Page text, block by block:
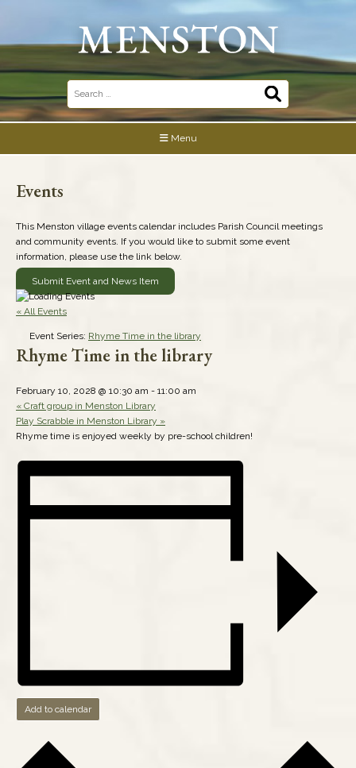
Search
for:
Menu
Events
This Menston village events calendar includes Parish Council meetings
and community events. If you would like to submit some event
information, please use the link below.
Submit Event and News Item
« All Events
Event Series: Rhyme Time in the library
Rhyme Time in the library
February 10, 2028 @ 10:30 am - 11:00 am
« Craft group in Menston Library
Play Scrabble in Menston Library »
Rhyme time is enjoyed weekly by pre-school children!
Add to calendar